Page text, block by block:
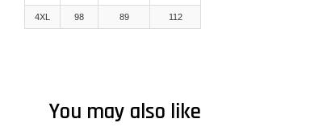
4XL 98 89 112
You may also like